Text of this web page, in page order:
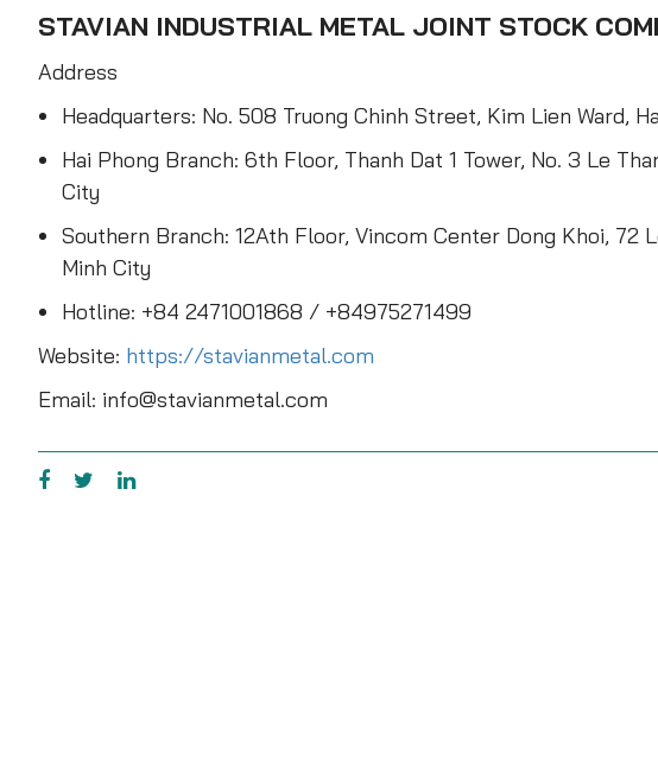
STAVIAN INDUSTRIAL METAL JOINT STOCK
Address
Headquarters: No. 508 Truong Chinh Street, Kim Lien Ward,
Hai Phong Branch: 6th Floor, Thanh Dat 1 Tower, No. 3 Le
City
Southern Branch: 12Ath Floor, Vincom Center Dong Khoi, 72
Minh City
Hotline: +84 2471001868 / +84975271499
Website: https://stavianmetal.com
Email: info@stavianmetal.com